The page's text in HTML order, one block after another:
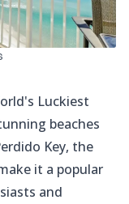
Luckiest
beaches
Key, the
it a popular
and